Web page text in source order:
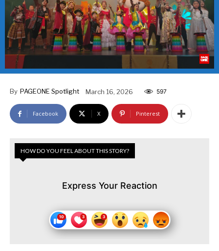
By PAGEONE Spotlight March 16, 2026 597
Facebook X Pinterest
HOW DO YOU FEEL ABOUT THIS STORY?
Express Your Reaction